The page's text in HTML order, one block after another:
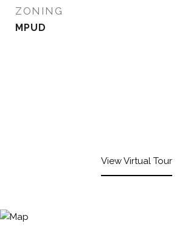
ZONING
MPUD
View Virtual Tour